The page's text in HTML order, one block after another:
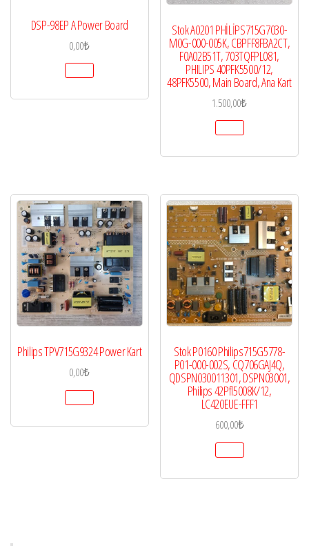
DSP-98EP A Power Board
0,00₺
Stok A0201 PHİLİPS715G7030-
M0G-000-005K, CBPFF8FBA2CT,
F0A02B51T, 703TQFPL081,
PHILIPS 40PFK5500/12,
48PFK5500, Main Board, Ana Kart
1.500,00₺
Philips TPV715G9324 Power Kart
0,00₺
Stok P0160 Philips715G5778-
P01-000-002S, CQ706GAJ4Q,
QDSPN030011301, DSPN03001,
Philips 42Pfl5008K/12,
LC420EUE-FFF1
600,00₺